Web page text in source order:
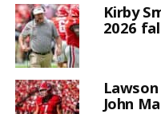
Kirby
2026
John